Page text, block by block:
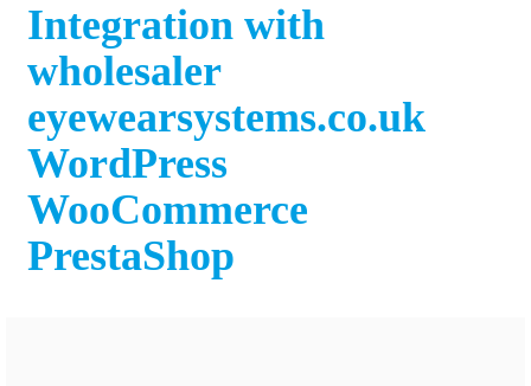
Integration with
wholesaler
eyewearsystems.co.uk
WordPress
WooCommerce
PrestaShop